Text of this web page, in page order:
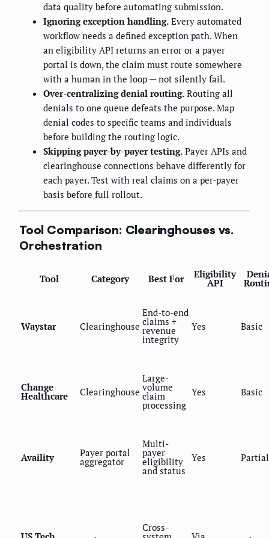
data quality before automating submission.
Ignoring exception handling. Every automated
workflow needs a defined exception path. When
an eligibility API returns an error or a payer
portal is down, the claim must route somewhere
with a human in the loop — not silently fail.
Over-centralizing denial routing. Routing all
denials to one queue defeats the purpose. Map
denial codes to specific teams and individuals
before building the routing logic.
Skipping payer-by-payer testing. Payer APIs and
clearinghouse connections behave differently for
each payer. Test with real claims on a per-payer
basis before full rollout.
Tool Comparison: Clearinghouses vs.
Orchestration
Tool Category Best For Eligibility
API
Waystar Clearinghouse
End-to-end
claims +
revenue
integrity
Yes Basic
Change
Healthcare Clearinghouse
Large-
volume
claim
processing
Yes Basic
Availity Payer portal
aggregator
Multi-
payer
eligibility
and status
Yes Partial
Cross-